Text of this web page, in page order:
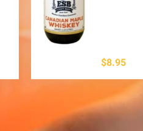
$8.95